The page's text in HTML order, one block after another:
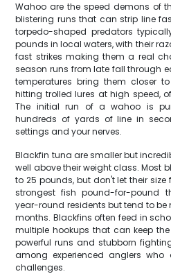
Wahoo are the speed demons of
blistering runs that can strip line
torpedo-shaped predators
pounds in local waters, with their
fast strikes making them a real
season runs from late fall through
temperatures bring them closer
hitting trolled lures at high speed,
The initial run of a wahoo is
hundreds of yards of line in
settings and your nerves.
Blackfin tuna are smaller but
well above their weight class. Most
to 25 pounds, but don't let their
strongest fish pound-for-pound
year-round residents but tend to
months. Blackfins often feed in
multiple hookups that can keep
powerful runs and stubborn
among experienced anglers who
challenges.